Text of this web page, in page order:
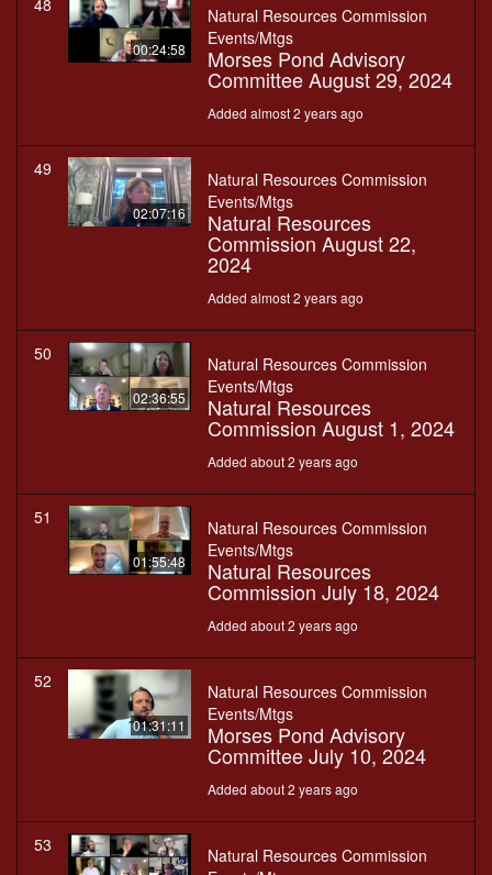
48
00:24:58
Natural Resources Commission
Events/Mtgs
Morses Pond Advisory
Committee August 29, 2024
Added almost 2 years ago
49
02:07:16
Natural Resources Commission
Events/Mtgs
Natural Resources
Commission August 22,
2024
Added almost 2 years ago
50
02:36:55
Natural Resources Commission
Events/Mtgs
Natural Resources
Commission August 1, 2024
Added about 2 years ago
51
01:55:48
Natural Resources Commission
Events/Mtgs
Natural Resources
Commission July 18, 2024
Added about 2 years ago
52
01:31:11
Natural Resources Commission
Events/Mtgs
Morses Pond Advisory
Committee July 10, 2024
Added about 2 years ago
53
Natural Resources Commission